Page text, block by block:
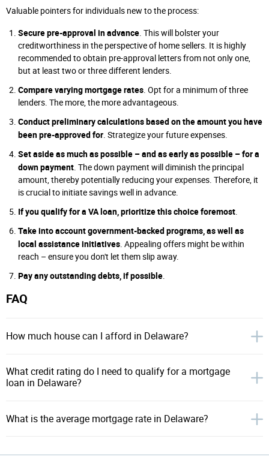
Valuable pointers for individuals new to the process:
Secure pre-approval in advance. This will bolster your
creditworthiness in the perspective of home sellers. It is highly
recommended to obtain pre-approval letters from not only one,
but at least two or three different lenders.
Compare varying mortgage rates. Opt for a minimum of three
lenders. The more, the more advantageous.
Conduct preliminary calculations based on the amount you have
been pre-approved for. Strategize your future expenses.
Set aside as much as possible – and as early as possible – for a
down payment. The down payment will diminish the principal
amount, thereby potentially reducing your expenses. Therefore, it
is crucial to initiate savings well in advance.
If you qualify for a VA loan, prioritize this choice foremost.
Take into account government-backed programs, as well as
local assistance initiatives. Appealing offers might be within
reach – ensure you don't let them slip away.
Pay any outstanding debts, if possible.
FAQ
How much house can I afford in Delaware?
What credit rating do I need to qualify for a mortgage
loan in Delaware?
What is the average mortgage rate in Delaware?